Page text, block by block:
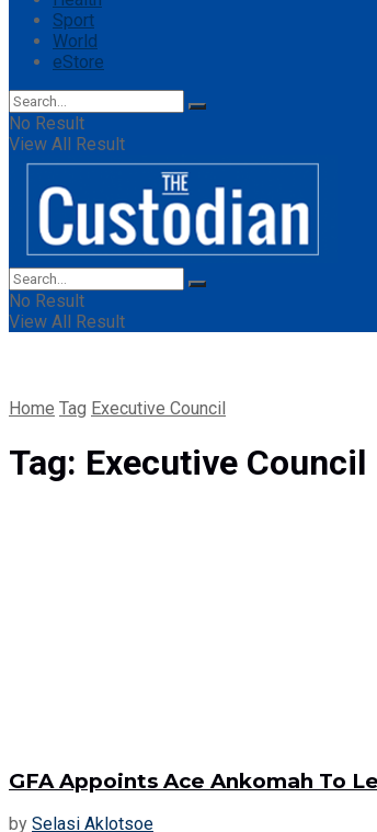
Sport
World
eStore
No Result
View All Result
No Result
View All Result
Home Tag Executive Council
Tag: Executive Council
GFA Appoints Ace Ankomah To
by Selasi Aklotsoe